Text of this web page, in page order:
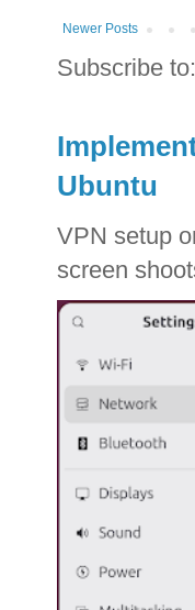
Newer Posts
Subscribe to:
Ubuntu
VPN setup
screen